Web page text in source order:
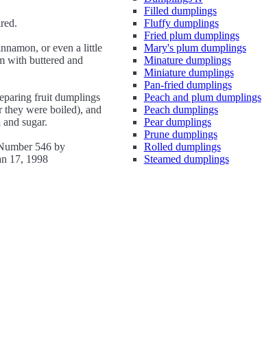
or even a little
with buttered and
fruit dumplings
they were boiled), and
sugar.
546 by
17, 1998
Filled dumplings
Fluffy dumplings
Fried plum dumplings
Mary's plum dumplings
Minature dumplings
Miniature dumplings
Pan-fried dumplings
Peach and plum dumplings
Peach dumplings
Pear dumplings
Prune dumplings
Rolled dumplings
Steamed dumplings